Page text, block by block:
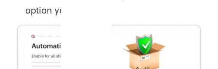
option you pick.